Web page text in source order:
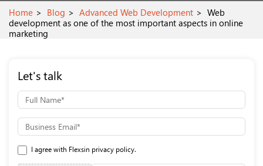
Home Blog Advanced Web Development
Web
development as one of the most important aspects in online
marketing
Let's talk
I agree with Flexsin privacy policy.